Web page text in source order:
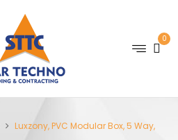
0
Luxzony, PVC Modular Box, 5 Way,